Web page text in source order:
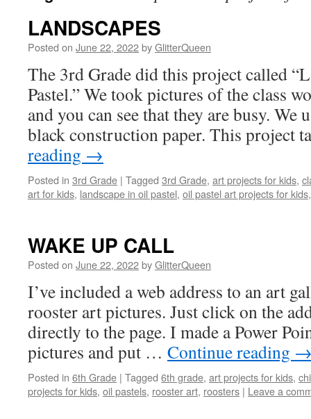
LANDSCAPES
Posted on June 22, 2022byGlitterQueen
The 3rd Grade did this project called
Pastel.” We took pictures of the class
and you can see that they are busy. We
black construction paper. This project
reading →
Posted in 3rd Grade | Tagged 3rd Grade, art projects for kids,
art for kids, landscape in oil pastel, oil pastel art projects for kids
WAKE UP CALL
Posted on June 22, 2022byGlitterQueen
I’ve included a web address to an art
rooster art pictures. Just click on the
directly to the page. I made a Power
pictures and put … Continue reading
Posted in 6th Grade | Tagged 6th grade, art projects for kids,
projects for kids, oil pastels, rooster art, roosters | Leave a